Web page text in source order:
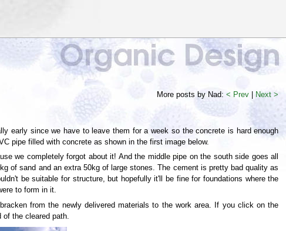
More posts by Nad:< Prev Next >
early since we have to leave them for a week so the concrete is hard enough
pipe filled with concrete as shown in the first image below.
we completely forgot about it! And the middle pipe on the south side goes all
of sand and an extra 50kg of large stones. The cement is pretty bad quality as
be suitable for structure, but hopefully it'll be fine for foundations where the
to form in it.
from the newly delivered materials to the work area. If you click on the
of the cleared path.